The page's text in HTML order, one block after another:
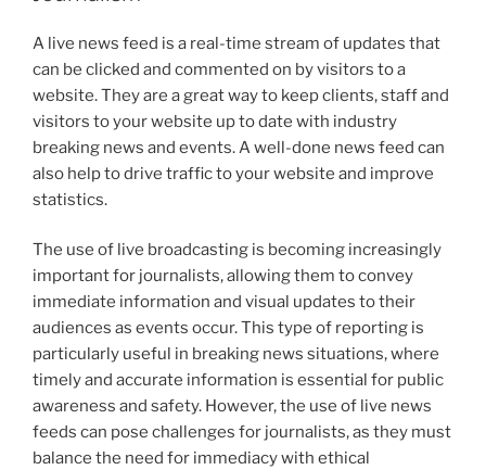
A live news feed is a real-time stream of updates that
can be clicked and commented on by visitors to a
website. They are a great way to keep clients, staff and
visitors to your website up to date with industry
breaking news and events. A well-done news feed can
also help to drive traffic to your website and improve
statistics.
The use of live broadcasting is becoming increasingly
important for journalists, allowing them to convey
immediate information and visual updates to their
audiences as events occur. This type of reporting is
particularly useful in breaking news situations, where
timely and accurate information is essential for public
awareness and safety. However, the use of live news
feeds can pose challenges for journalists, as they must
balance the need for immediacy with ethical